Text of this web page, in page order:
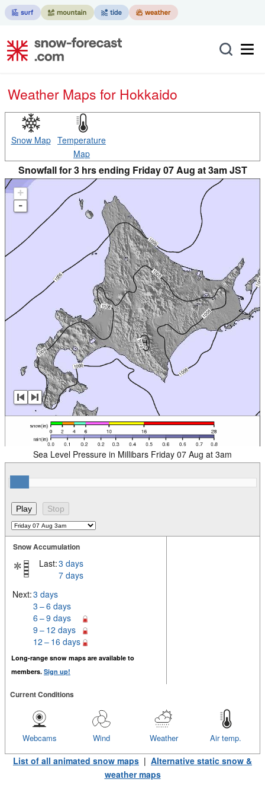
Weather Maps for Hokkaido
Snow Map Temperature
Map
Snowfall for 3 hrs ending Friday 07 Aug at 3am JST
+
-
Sea Level Pressure in Millibars Friday 07 Aug at 3am
Snow Accumulation
Last:3 days
7 days
Next:3 days
3 – 6 days
6 – 9 days
9 – 12 days
12 – 16 days
Long-range snow maps are available to
members. Sign up!
Current Conditions
Air temp.
Weather
Wind
Webcams
List of all animated snow maps | Alternative static snow &
weather maps